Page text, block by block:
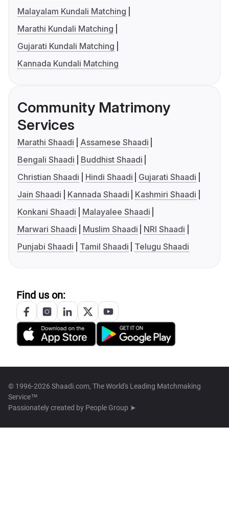
Malayalam Kundali Matching
Marathi Kundali Matching
Gujarati Kundali Matching
Kannada Kundali Matching
Community Matrimony
Services
Marathi Shaadi
Assamese Shaadi
Bengali Shaadi
Buddhist Shaadi
Christian Shaadi
Hindi Shaadi
Gujarati Shaadi
Jain Shaadi
Kannada Shaadi
Kashmiri Shaadi
Konkani Shaadi
Malayalee Shaadi
Marwari Shaadi
Muslim Shaadi
NRI Shaadi
Punjabi Shaadi
Tamil Shaadi Telugu Shaadi
Find us on:
© 1996-2026 Shaadi.com, The World's Leading Matchmaking
Service™
Passionately created by People Group ➤